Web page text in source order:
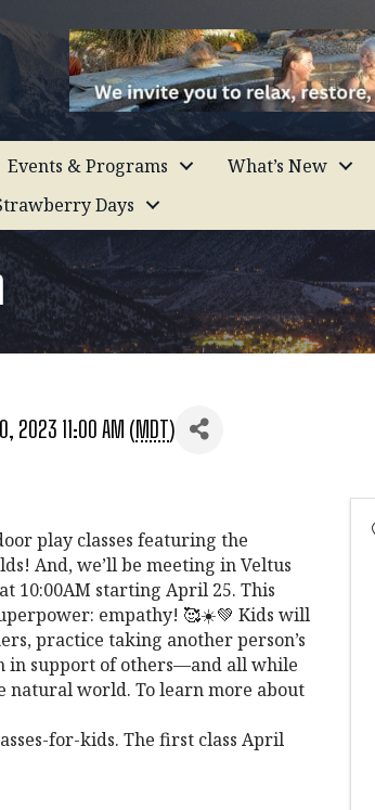
Events & Programs What’s New
Days
2023 11:00 AM (MDT)
play classes featuring the
And, we’ll be meeting in Veltus
10:00AM starting April 25. This
empathy! 🥰☀️💚 Kids will
practice taking another person’s
in support of others—and all while
natural world. To learn more about
for-kids. The first class April